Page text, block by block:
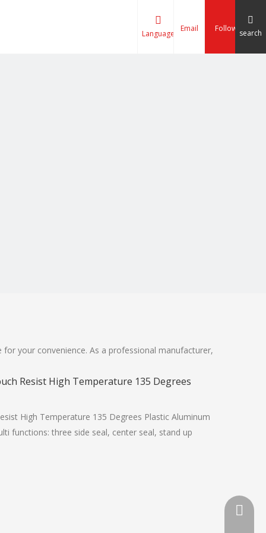
Language
Email Follow search
your convenience. As a professional manufacturer,
Resist High Temperature 135 Degrees
High Temperature 135 Degrees Plastic Aluminum
functions: three side seal, center seal, stand up
+86-